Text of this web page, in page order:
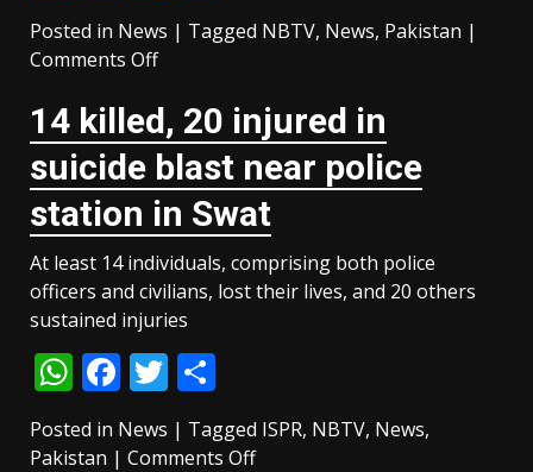
Posted in News | Tagged NBTV, News, Pakistan |
Comments Offon
Shehbaz
congratulates
PML-
N
as
the
party
keeps
lead
in
the
second
14 killed, 20 injured in
suicide blast near police
station in Swat
At least 14 individuals, comprising both police
officers and civilians, lost their lives, and 20 others
sustained injuries
WhatsApp
Facebook
Twitter
Posted in News | Tagged ISPR, NBTV, News,
Pakistan | Comments Offon